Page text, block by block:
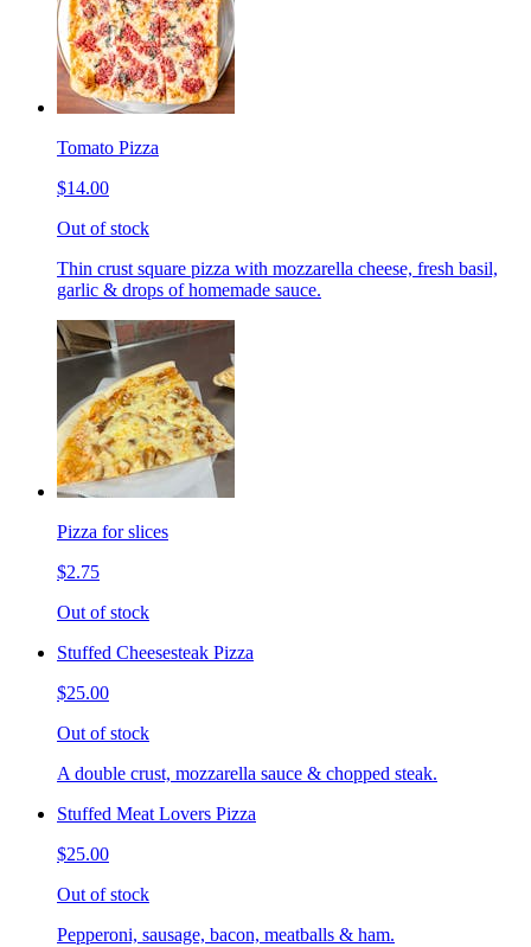
Tomato Pizza
$14.00
Out of stock
Thin crust square pizza with mozzarella cheese, fresh basil,
garlic & drops of homemade sauce.
Pizza for slices
$2.75
Out of stock
Stuffed Cheesesteak Pizza
$25.00
Out of stock
A double crust, mozzarella sauce & chopped steak.
Stuffed Meat Lovers Pizza
$25.00
Out of stock
Pepperoni, sausage, bacon, meatballs & ham.